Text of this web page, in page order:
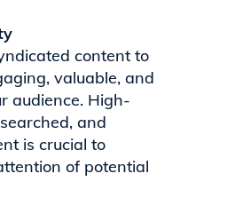
content to
valuable, and
audience. High-
and
is crucial to
of potential